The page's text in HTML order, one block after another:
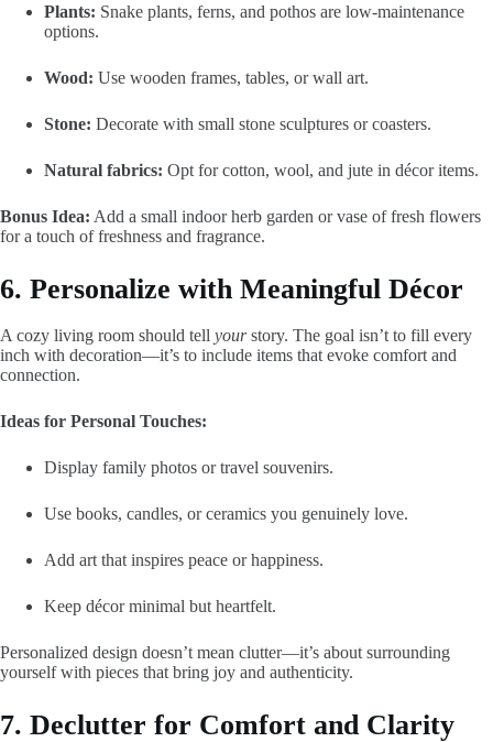
Plants: Snake plants, ferns, and pothos are low-maintenance
options.
Wood: Use wooden frames, tables, or wall art.
Stone: Decorate with small stone sculptures or coasters.
Natural fabrics: Opt for cotton, wool, and jute in décor items.
Bonus Idea: Add a small indoor herb garden or vase of fresh flowers
for a touch of freshness and fragrance.
6. Personalize with Meaningful Décor
A cozy living room should tell yourstory. The goal isn’t to fill every
inch with decoration—it’s to include items that evoke comfort and
connection.
Ideas for Personal Touches:
Display family photos or travel souvenirs.
Use books, candles, or ceramics you genuinely love.
Add art that inspires peace or happiness.
Keep décor minimal but heartfelt.
Personalized design doesn’t mean clutter—it’s about surrounding
yourself with pieces that bring joy and authenticity.
7. Declutter for Comfort and Clarity